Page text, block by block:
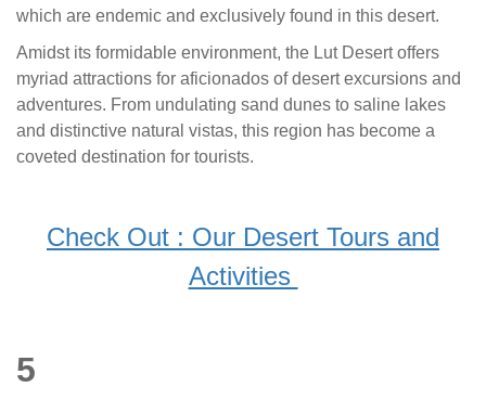
which are endemic and exclusively found in this desert.
Amidst its formidable environment, the Lut Desert offers
myriad attractions for aficionados of desert excursions and
adventures. From undulating sand dunes to saline lakes
and distinctive natural vistas, this region has become a
coveted destination for tourists.
Check Out : Our Desert Tours and
Activities
5